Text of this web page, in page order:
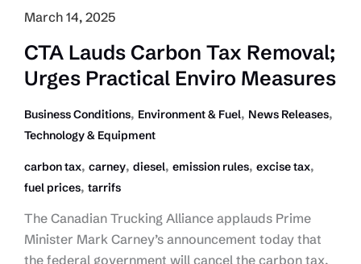
March 14, 2025
CTA Lauds Carbon Tax Removal;
Urges Practical Enviro Measures
Business Conditions, Environment & Fuel, News Releases,
Technology & Equipment
carbon tax, carney, diesel, emission rules, excise tax,
fuel prices, tarrifs
The Canadian Trucking Alliance applauds Prime
Minister Mark Carney’s announcement today that
the federal government will cancel the carbon tax.